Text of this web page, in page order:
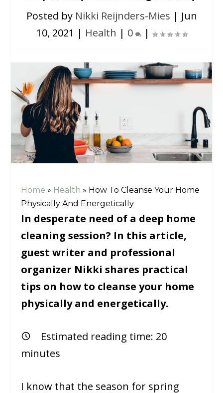
Posted by Nikki Reijnders-Mies | Jun
10, 2021 | Health | 0 |
Home » Health » How To Cleanse Your Home
Physically And Energetically
In desperate need of a deep home
cleaning session? In this article,
guest writer and professional
organizer Nikki shares practical
tips on how to cleanse your home
physically and energetically.
Estimated reading time: 20
minutes
I know that the season for spring